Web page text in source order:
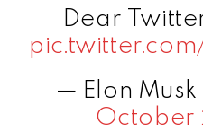
Dear
— Elon Musk
October